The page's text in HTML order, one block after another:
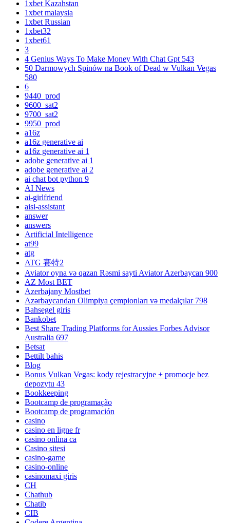
1xbet Kazahstan
1xbet malaysia
1xbet Russian
1xbet32
1xbet61
3
4 Genius Ways To Make Money With Chat Gpt 543
50 Darmowych Spinów na Book of Dead w Vulkan Vegas
580
6
9440_prod
9600_sat2
9700_sat2
9950_prod
a16z
a16z generative ai
a16z generative ai 1
adobe generative ai 1
adobe generative ai 2
ai chat bot python 9
AI News
ai-girlfriend
aisi-assistant
answer
answers
Artificial Intelligence
at99
atg
ATG 賽特2
Aviator oyna və qazan Rəsmi sayti Aviator Azerbaycan 900
AZ Most BET
Azerbajany Mostbet
Azərbaycandan Olimpiya çempionları və medalçılar 798
Bahsegel giris
Bankobet
Best Share Trading Platforms for Aussies Forbes Advisor
Australia 697
Betsat
Bettilt bahis
Blog
Bonus Vulkan Vegas: kody rejestracyjne + promocje bez
depozytu 43
Bookkeeping
Bootcamp de programação
Bootcamp de programación
casino
casino en ligne fr
casino onlina ca
Casino sitesi
casino-game
casino-online
casinomaxi giris
CH
Chathub
Chatib
CIB